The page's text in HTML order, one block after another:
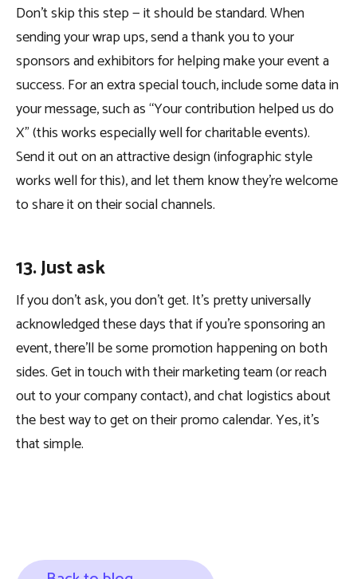
Don’t skip this step — it should be standard. When
sending your wrap ups, send a thank you to your
sponsors and exhibitors for helping make your event a
success. For an extra special touch, include some data in
your message, such as “Your contribution helped us do
X” (this works especially well for charitable events).
Send it out on an attractive design (infographic style
works well for this), and let them know they’re welcome
to share it on their social channels.
13. Just ask
If you don’t ask, you don’t get. It’s pretty universally
acknowledged these days that if you’re sponsoring an
event, there’ll be some promotion happening on both
sides. Get in touch with their marketing team (or reach
out to your company contact), and chat logistics about
the best way to get on their promo calendar. Yes, it’s
that simple.